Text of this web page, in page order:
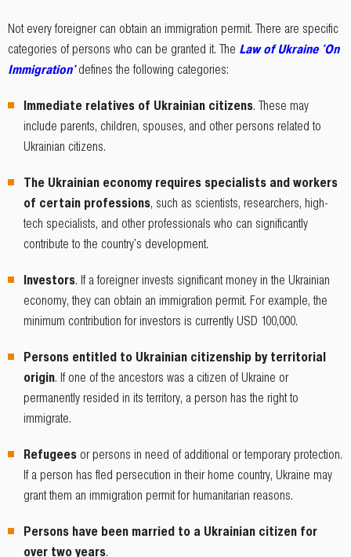
Not every foreigner can obtain an immigration permit. There are specific
categories of persons who can be granted it. The Law of Ukraine 'On
Immigration'defines the following categories:
Immediate relatives of Ukrainian citizens. These may
include parents, children, spouses, and other persons related to
Ukrainian citizens.
The Ukrainian economy requires specialists and workers
of certain professions, such as scientists, researchers, high-
tech specialists, and other professionals who can significantly
contribute to the country's development.
Investors. If a foreigner invests significant money in the Ukrainian
economy, they can obtain an immigration permit. For example, the
minimum contribution for investors is currently USD 100,000.
Persons entitled to Ukrainian citizenship by territorial
origin. If one of the ancestors was a citizen of Ukraine or
permanently resided in its territory, a person has the right to
immigrate.
Refugees or persons in need of additional or temporary protection.
If a person has fled persecution in their home country, Ukraine may
grant them an immigration permit for humanitarian reasons.
Persons have been married to a Ukrainian citizen for
over two years.